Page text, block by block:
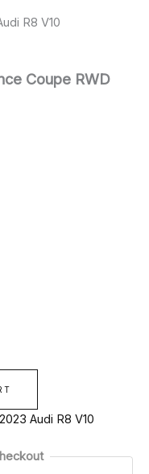
R8 V10
Coupe RWD
2023 Audi R8 V10